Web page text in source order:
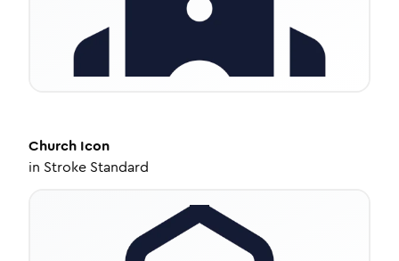
Church Icon
in Stroke Standard